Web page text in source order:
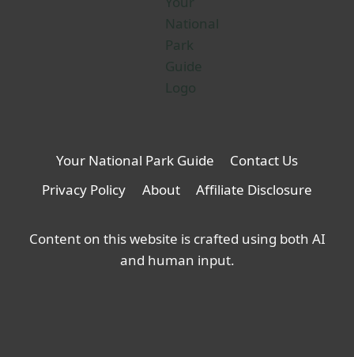
Your National Park Guide
Contact Us
Privacy Policy
About Affiliate Disclosure
Content on this website is crafted using both AI
and human input.